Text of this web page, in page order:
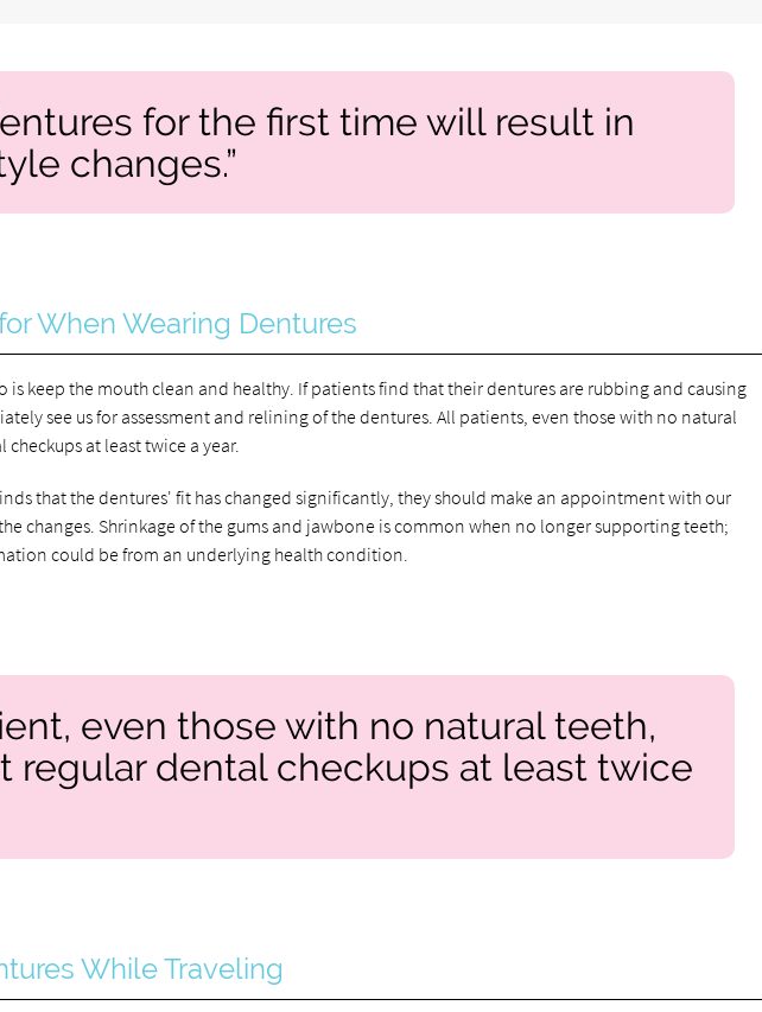
for the first time will result in
changes.”
When Wearing Dentures
keep the mouth clean and healthy. If patients find that their dentures are rubbing and causing
see us for assessment and relining of the dentures. All patients, even those with no natural
at least twice a year.
that the dentures' fit has changed significantly, they should make an appointment with our
changes. Shrinkage of the gums and jawbone is common when no longer supporting teeth;
could be from an underlying health condition.
even those with no natural teeth,
regular dental checkups at least twice
While Traveling